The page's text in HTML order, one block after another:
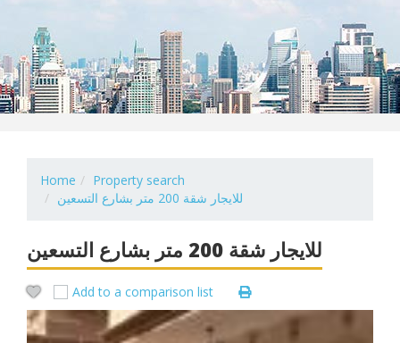
Home
Property search
للايجار شقة 200 متر بشارع التسعين
للايجار شقة 200 متر بشارع التسعين
Add to a comparison list